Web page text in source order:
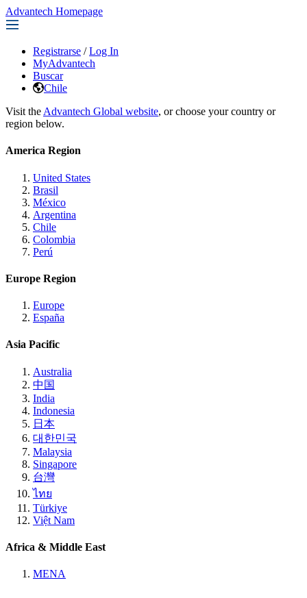
Advantech Homepage
Registrarse / Log In
MyAdvantech
Buscar
Chile
Visit the Advantech Global website, or choose your country or
region below.
America Region
United States
Brasil
México
Argentina
Chile
Colombia
Perú
Europe Region
Europe
España
Asia Pacific
Australia
中国
India
Indonesia
日本
대한민국
Malaysia
Singapore
台灣
ไทย
Türkiye
Việt Nam
Africa & Middle East
MENA